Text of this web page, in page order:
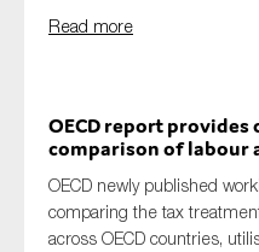
Read more
OECD report
comparison of labour
OECD newly published
comparing the tax
across OECD countries,